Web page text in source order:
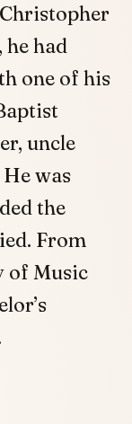
he had
one of his
uncle
was
the
From
of Music